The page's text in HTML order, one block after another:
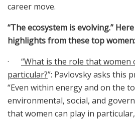
career move.
“The ecosystem is evolving.”
highlights from these top women:
· “What is the role that women
particular?”: Pavlovsky asks this
“Even within energy and on the
environmental, social, and
that women can play in